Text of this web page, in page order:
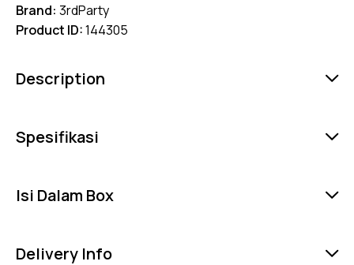
Brand: 3rdParty
Product ID:144305
Description
Spesifikasi
Isi Dalam Box
Delivery Info